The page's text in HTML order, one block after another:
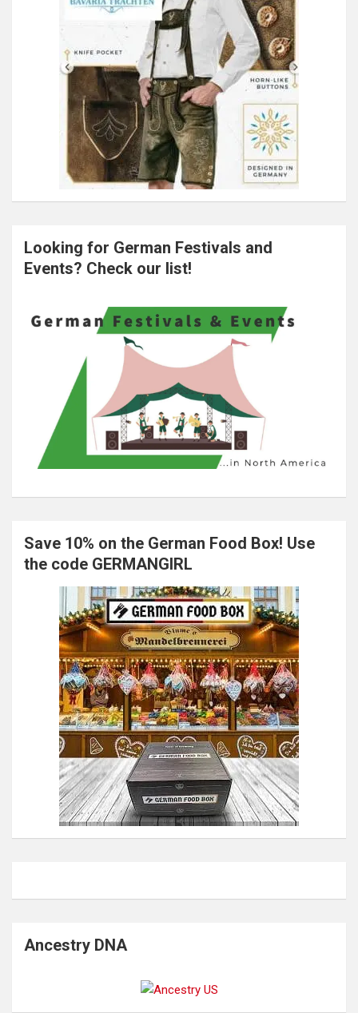
Looking for German Festivals and
Events? Check our list!
Save 10% on the German Food Box! Use
the code GERMANGIRL
Ancestry DNA